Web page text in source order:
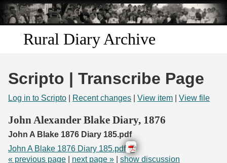
Skip to
main
content
Rural Diary Archive
Search
Scripto | Transcribe Page
Log in to Scripto Recent changes View item View file
John Alexander Blake Diary, 1876
John A Blake 1876 Diary 185.pdf
John A Blake 1876 Diary 185.pdf
« previous page
next page » show discussion